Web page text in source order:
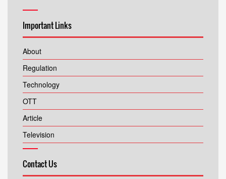
Important Links
About
Regulation
Technology
OTT
Article
Television
Contact Us